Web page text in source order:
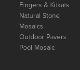
Fingers & Kitkats
Natural Stone
Mosaics
Outdoor Pavers
Pool Mosaic